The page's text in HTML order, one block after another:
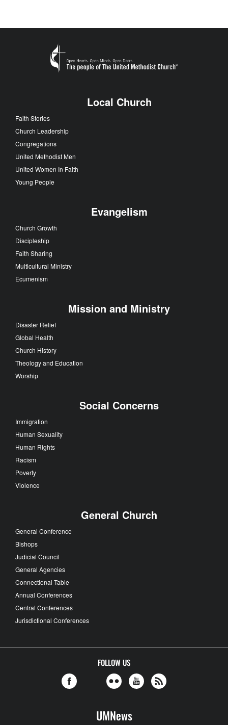
Local Church
Faith Stories
Church Leadership
Congregations
United Methodist Men
United Women In Faith
Young People
Evangelism
Church Growth
Discipleship
Faith Sharing
Multicultural Ministry
Ecumenism
Mission and Ministry
Disaster Relief
Global Health
Church History
Theology and Education
Worship
Social Concerns
Immigration
Human Sexuality
Human Rights
Racism
Poverty
Violence
General Church
General Conference
Bishops
Judicial Council
General Agencies
Connectional Table
Annual Conferences
Central Conferences
Jurisdictional Conferences
FOLLOW US
UMNews